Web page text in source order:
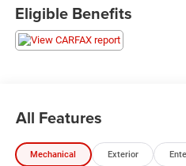
Equipment Group 300A
AM/FM Stereo with
Luxury Leather Heated/
Eligible Benefits
All Features
Mechanical Exterior